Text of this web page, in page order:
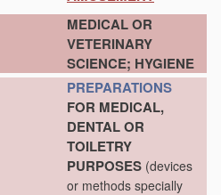
MEDICAL OR
VETERINARY
SCIENCE; HYGIENE
PREPARATIONS
FOR MEDICAL,
DENTAL OR
TOILETRY
PURPOSES (devices
or methods specially